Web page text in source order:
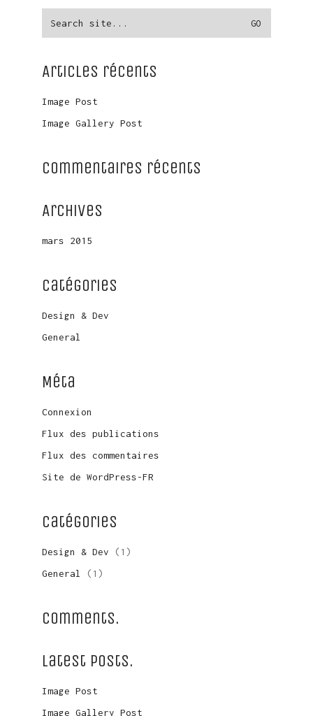
for:
Articles récents
Image Post
Image Gallery Post
Commentaires récents
Archives
mars 2015
Catégories
Design & Dev
General
Méta
Connexion
Flux des publications
Flux des commentaires
Site de WordPress-FR
Catégories
Design & Dev (1)
General
(1)
Comments.
Latest Posts.
Image Post
Image Gallery Post
© Copyright 2016. All